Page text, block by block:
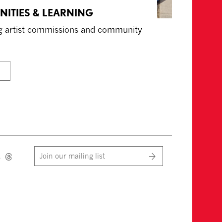
& LEARNING
artist commissions and community
Join our mailing list